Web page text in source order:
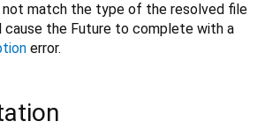
match the type of the resolved file
the Future to complete with a
error.